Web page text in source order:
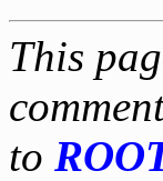
This
to